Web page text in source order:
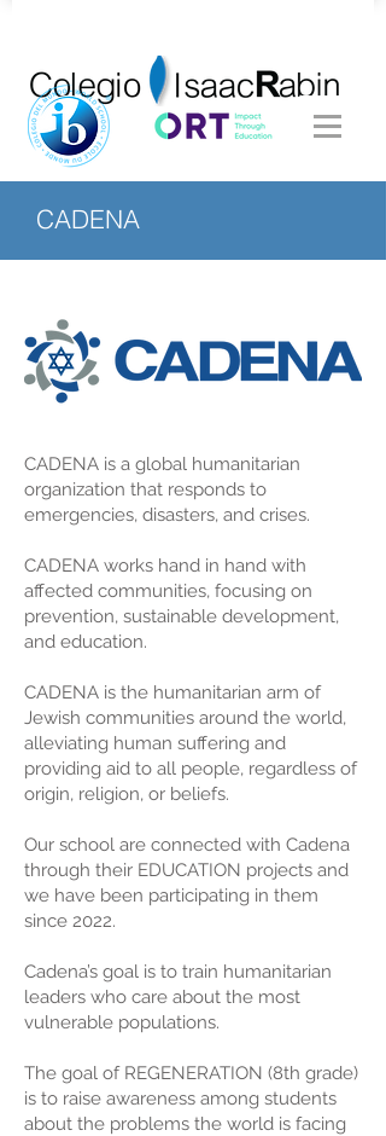
CADENA
CADENA is a global humanitarian
organization that responds to
emergencies, disasters, and crises.
CADENA works hand in hand with
affected communities, focusing on
prevention, sustainable development,
and education.
CADENA is the humanitarian arm of
Jewish communities around the world,
alleviating human suffering and
providing aid to all people, regardless of
origin, religion, or beliefs.
Our school are connected with Cadena
through their EDUCATION projects and
we have been participating in them
since 2022.
Cadena’s goal is to train humanitarian
leaders who care about the most
vulnerable populations.
The goal of REGENERATION (8th grade)
is to raise awareness among students
about the problems the world is facing